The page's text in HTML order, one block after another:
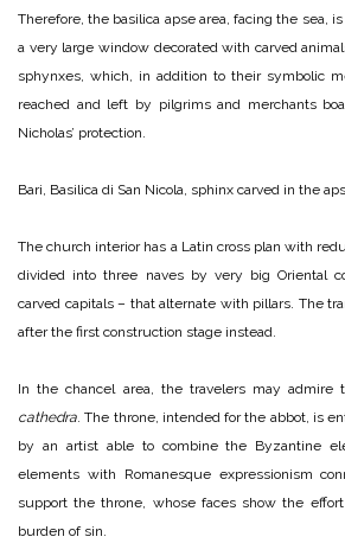
Therefore, the basilica apse area, facing the sea,
a very large window decorated with carved
sphynxes, which, in addition to their symbolic
reached and left by pilgrims and merchants
Nicholas’ protection.
Bari, Basilica di San Nicola, sphinx carved in the
The church interior has a Latin cross plan with
divided into three naves by very big Oriental
carved capitals – that alternate with pillars. The
after the first construction stage instead.
In the chancel area, the travelers may admire
cathedra. The throne, intended for the abbot, is
by an artist able to combine the Byzantine
elements with Romanesque expressionism
support the throne, whose faces show the
burden of sin.